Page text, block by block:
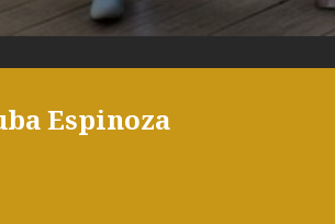
Espinoza